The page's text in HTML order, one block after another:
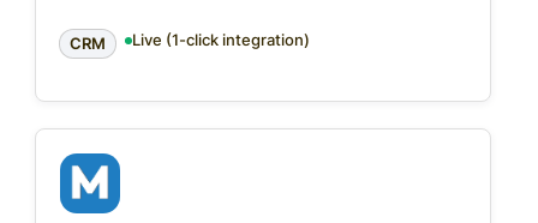
CRM Live (1-click integration)